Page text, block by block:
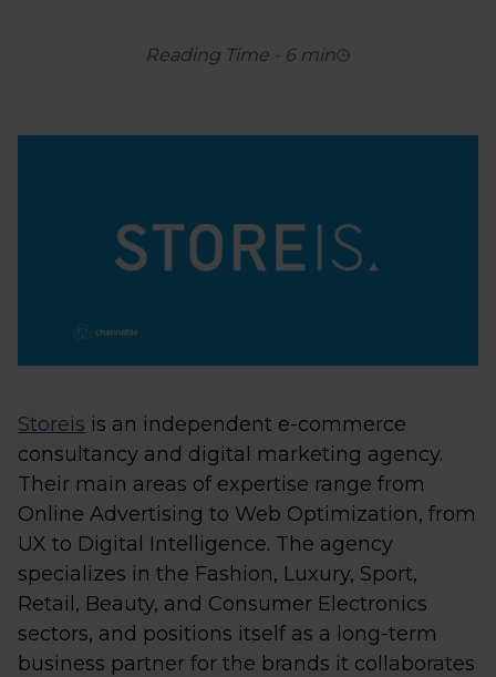
Reading Time - 6min
Storeis is an independent e-commerce
consultancy and digital marketing agency.
Their main areas of expertise range from
Online Advertising to Web Optimization, from
UX to Digital Intelligence. The agency
specializes in the Fashion, Luxury, Sport,
Retail, Beauty, and Consumer Electronics
sectors, and positions itself as a long-term
business partner for the brands it collaborates